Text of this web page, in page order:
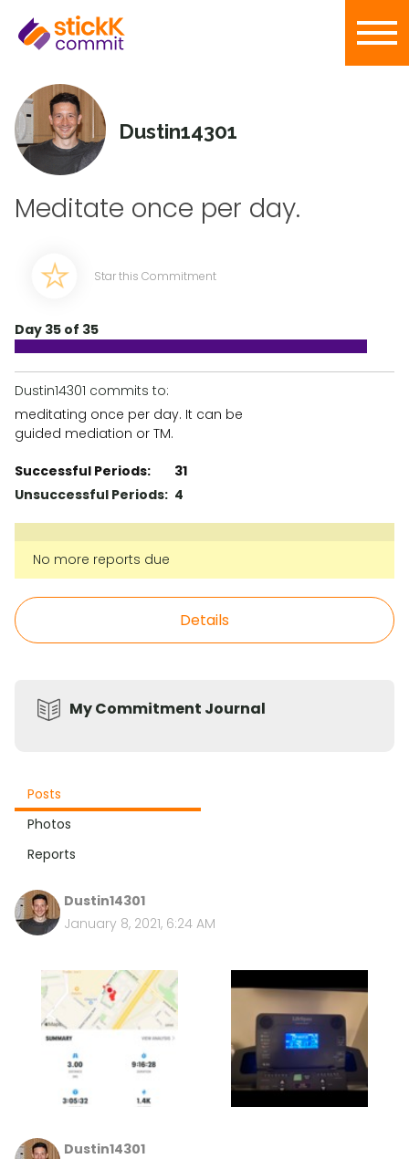
Dustin14301
Meditate once per day.
Star this Commitment
Day 35 of 35
Dustin14301 commits to:
meditating once per day. It can be
guided mediation or TM.
Successful Periods:
31
Unsuccessful Periods: 4
No more reports due
Details
My Commitment Journal
Posts
Photos
Reports
Dustin14301
January 8, 2021, 6:24 AM
Dustin14301